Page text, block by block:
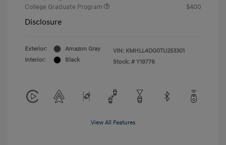
College Graduate Program
$400
Disclosure
Exterior:
Amazon Gray
Interior:
Black
VIN: KMHLL4DG0TU253301
Stock: # Y19776
View All Features